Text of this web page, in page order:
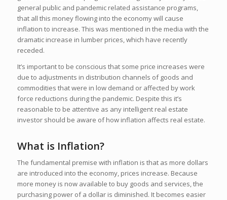
general public and pandemic related assistance programs,
that all this money flowing into the economy will cause
inflation to increase. This was mentioned in the media with the
dramatic increase in lumber prices, which have recently
receded.
It’s important to be conscious that some price increases were
due to adjustments in distribution channels of goods and
commodities that were in low demand or affected by work
force reductions during the pandemic. Despite this it’s
reasonable to be attentive as any intelligent real estate
investor should be aware of how inflation affects real estate.
What is Inflation?
The fundamental premise with inflation is that as more dollars
are introduced into the economy, prices increase. Because
more money is now available to buy goods and services, the
purchasing power of a dollar is diminished. It becomes easier